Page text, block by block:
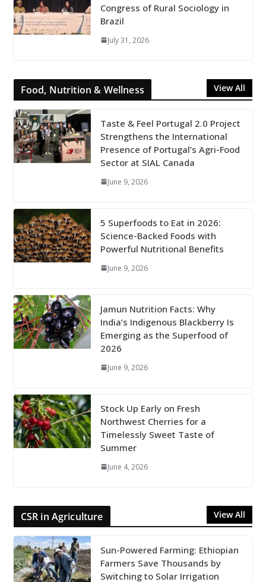
Congress of Rural Sociology in
Brazil
July 31, 2026
Food, Nutrition & Wellness View All
Taste & Feel Portugal 2.0 Project
Strengthens the International
Presence of Portugal’s Agri-Food
Sector at SIAL Canada
June 9, 2026
5 Superfoods to Eat in 2026:
Science-Backed Foods with
Powerful Nutritional Benefits
June 9, 2026
Jamun Nutrition Facts: Why
India’s Indigenous Blackberry Is
Emerging as the Superfood of
2026
June 9, 2026
Stock Up Early on Fresh
Northwest Cherries for a
Timelessly Sweet Taste of
Summer
June 4, 2026
CSR in Agriculture View All
Sun-Powered Farming: Ethiopian
Farmers Save Thousands by
Switching to Solar Irrigation